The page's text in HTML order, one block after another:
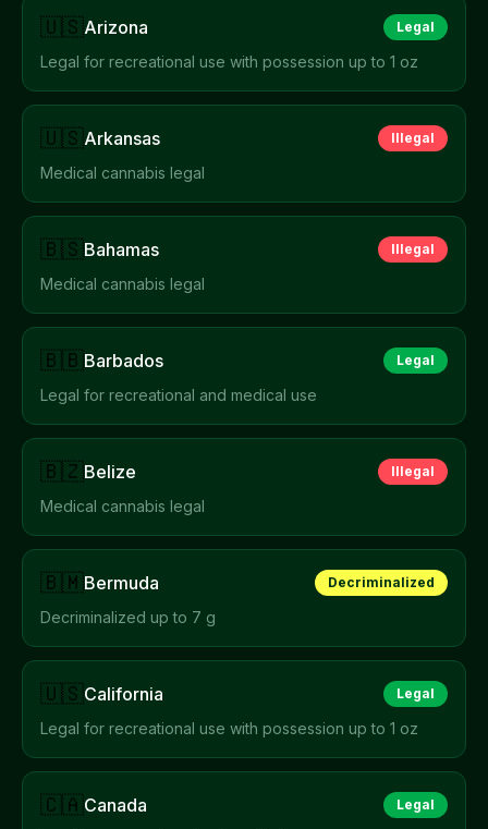
🇺🇸Arizona Legal
Legal for recreational use with possession up to 1 oz
🇺🇸Arkansas Illegal
Medical cannabis legal
🇧🇸Bahamas Illegal
Medical cannabis legal
🇧🇧Barbados Legal
Legal for recreational and medical use
🇧🇿Belize Illegal
Medical cannabis legal
🇧🇲Bermuda Decriminalized
Decriminalized up to 7 g
🇺🇸California Legal
Legal for recreational use with possession up to 1 oz
🇨🇦Canada Legal